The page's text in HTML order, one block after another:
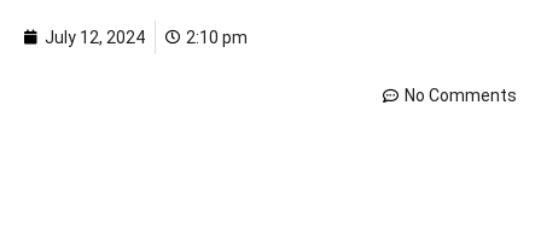
July 12, 2024 2:10 pm
No Comments